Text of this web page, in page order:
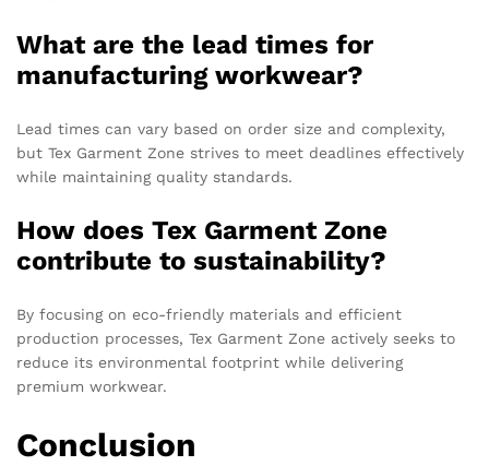
What are the lead times for
manufacturing workwear?
Lead times can vary based on order size and complexity,
but Tex Garment Zone strives to meet deadlines effectively
while maintaining quality standards.
How does Tex Garment Zone
contribute to sustainability?
By focusing on eco-friendly materials and efficient
production processes, Tex Garment Zone actively seeks to
reduce its environmental footprint while delivering
premium workwear.
Conclusion